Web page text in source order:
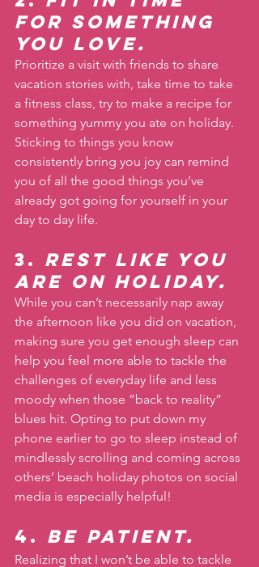
for something
you love.
Prioritize a visit with friends to share
vacation stories with, take time to take
a fitness class, try to make a recipe for
something yummy you ate on holiday.
Sticking to things you know
consistently bring you joy can remind
you of all the good things you’ve
already got going for yourself in your
day to day life.
3. Rest like you
are on holiday.
While you can’t necessarily nap away
the afternoon like you did on vacation,
making sure you get enough sleep can
help you feel more able to tackle the
challenges of everyday life and less
moody when those “back to reality”
blues hit. Opting to put down my
phone earlier to go to sleep instead of
mindlessly scrolling and coming across
others’ beach holiday photos on social
media is especially helpful!
4. Be patient.
Realizing that I won’t be able to tackle